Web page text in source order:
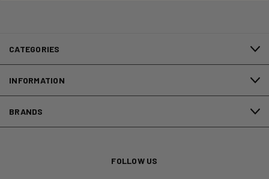
CATEGORIES
INFORMATION
BRANDS
FOLLOW US